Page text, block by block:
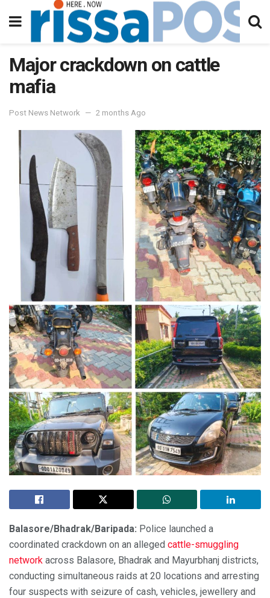
Major crackdown on cattle
mafia
Post News Network 2 months Ago
Balasore/Bhadrak/Baripada: Police launched a
coordinated crackdown on an alleged cattle-smuggling
network across Balasore, Bhadrak and Mayurbhanj districts,
conducting simultaneous raids at 20 locations and arresting
four suspects with seizure of cash, vehicles, jewellery and